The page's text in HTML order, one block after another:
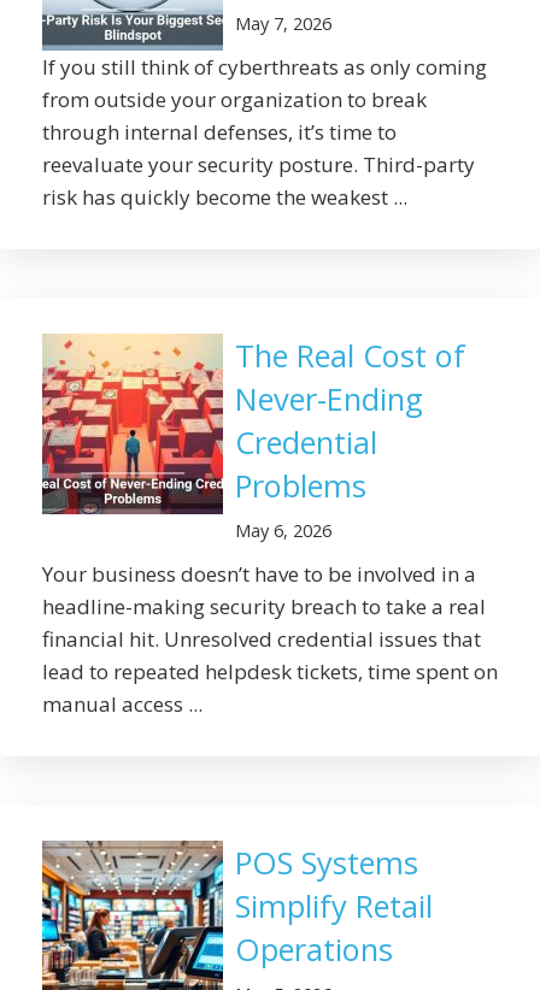
May 7, 2026
If you still think of cyberthreats as only coming
from outside your organization to break
through internal defenses, it’s time to
reevaluate your security posture. Third-party
risk has quickly become the weakest ...
The Real Cost of
Never-Ending
Credential
Problems
May 6, 2026
Your business doesn’t have to be involved in a
headline-making security breach to take a real
financial hit. Unresolved credential issues that
lead to repeated helpdesk tickets, time spent on
manual access ...
POS Systems
Simplify Retail
Operations